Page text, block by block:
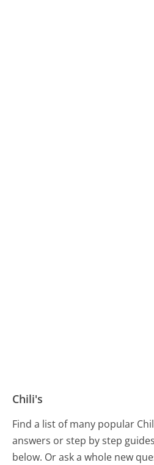
Chili's
Find a list of many popular
answers or step by step
below. Or ask a whole new